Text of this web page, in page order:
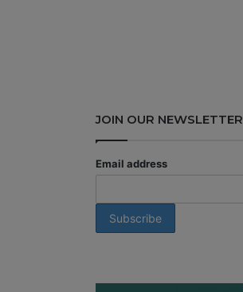
JOIN OUR NEWSLETTER
Email address